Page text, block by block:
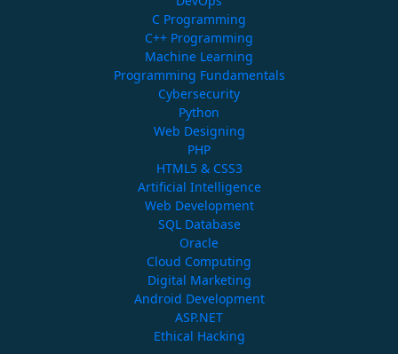
C Programming
C++ Programming
Machine Learning
Programming Fundamentals
Cybersecurity
Python
Web Designing
PHP
HTML5 & CSS3
Artificial Intelligence
Web Development
SQL Database
Oracle
Cloud Computing
Digital Marketing
Android Development
ASP.NET
Ethical Hacking